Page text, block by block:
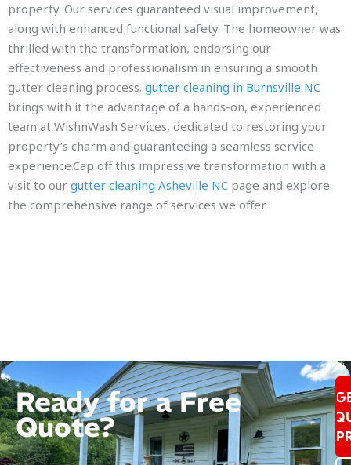
property. Our services guaranteed visual improvement,
along with enhanced functional safety. The homeowner was
thrilled with the transformation, endorsing our
effectiveness and professionalism in ensuring a smooth
gutter cleaning process. gutter cleaning in Burnsville NC
brings with it the advantage of a hands-on, experienced
team at WishnWash Services, dedicated to restoring your
property’s charm and guaranteeing a seamless service
experience.Cap off this impressive transformation with a
visit to our gutter cleaning Asheville NC page and explore
the comprehensive range of services we offer.
Ready for a Free
Quote?